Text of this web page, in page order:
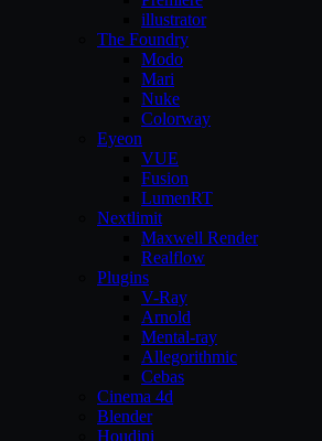
illustrator
The Foundry
Modo
Mari
Nuke
Colorway
Eyeon
VUE
Fusion
LumenRT
Nextlimit
Maxwell Render
Realflow
Plugins
V-Ray
Arnold
Mental-ray
Allegorithmic
Cebas
Cinema 4d
Blender
Houdini